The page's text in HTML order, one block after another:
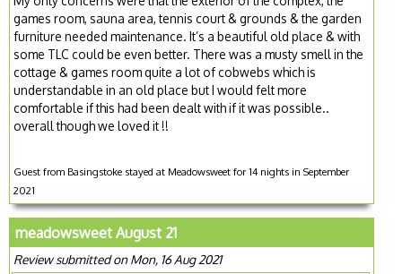
games room, sauna area, tennis court & grounds & the garden
furniture needed maintenance. It’s a beautiful old place & with
some TLC could be even better. There was a musty smell in the
cottage & games room quite a lot of cobwebs which is
understandable in an old place but I would felt more
comfortable if this had been dealt with if it was possible..
overall though we loved it !!
Guest from Basingstoke stayed at Meadowsweet for 14 nights in September
2021
meadowsweet August 21
Review submitted on Mon, 16 Aug 2021